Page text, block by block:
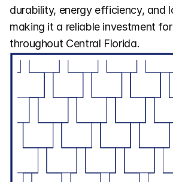
durability, energy efficiency, and
making it a reliable investment
throughout Central Florida.